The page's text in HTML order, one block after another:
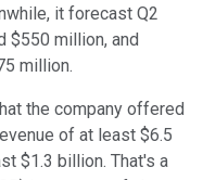
it forecast Q2
$550 million, and
million.
the company offered
of at least $6.5
$1.3 billion. That's a